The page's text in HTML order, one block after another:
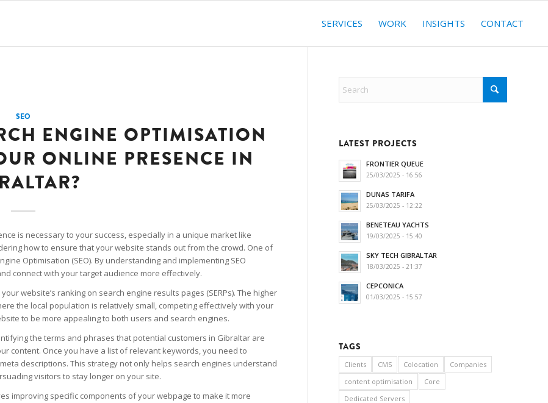
SERVICES WORK INSIGHTS CONTACT
SEO
ENGINE OPTIMISATION
ONLINE PRESENCE IN
is necessary to your success, especially in a unique market like
how to ensure that your website stands out from the crowd. One of
Optimisation (SEO). By understanding and implementing SEO
connect with your target audience more effectively.
website’s ranking on search engine results pages (SERPs). The higher
the local population is relatively small, competing effectively with your
to be more appealing to both users and search engines.
the terms and phrases that potential customers in Gibraltar are
content. Once you have a list of relevant keywords, you need to
descriptions. This strategy not only helps search engines understand
visitors to stay longer on your site.
improving specific components of your webpage to make it more
LATEST PROJECTS
FRONTIER QUEUE
25/03/2025 - 16:56
DUNAS TARIFA
25/03/2025 - 12:22
BENETEAU YACHTS
19/03/2025 - 15:40
SKY TECH GIBRALTAR
18/03/2025 - 21:37
CEPCONICA
01/03/2025 - 15:57
TAGS
Clients CMS Colocation
Companies
content optimisation
Core
Dedicated Servers